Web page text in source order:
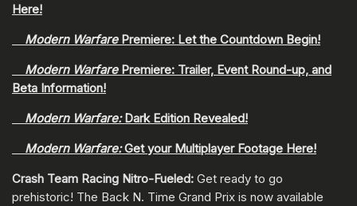
Here!
Modern WarfarePremiere: Let the Countdown Begin!
Modern WarfarePremiere: Trailer, Event Round-up, and
Beta Information!
Modern Warfare:Dark Edition Revealed!
Modern Warfare:Get your Multiplayer Footage Here!
Crash Team Racing Nitro-Fueled: Get ready to go
prehistoric! The Back N. Time Grand Prix is now available